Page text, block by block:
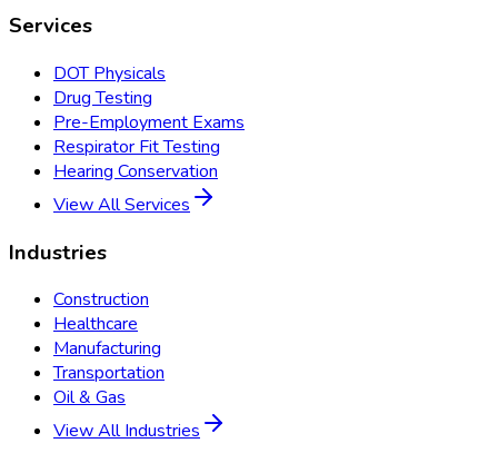
Services
DOT Physicals
Drug Testing
Pre-Employment Exams
Respirator Fit Testing
Hearing Conservation
View All Services
Industries
Construction
Healthcare
Manufacturing
Transportation
Oil & Gas
View All Industries